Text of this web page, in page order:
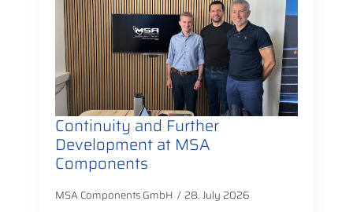
Continuity and Further
Development at MSA
Components
MSA Components GmbH 28. July 2026